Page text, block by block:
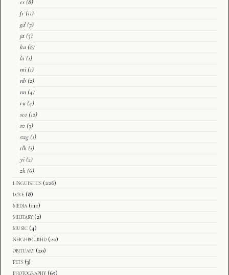
es (8)
fr (11)
gd (7)
ja (3)
ka (8)
la (1)
mi (1)
nb (2)
nn (4)
ru (4)
sco (12)
sv (3)
swg (1)
tlh (1)
yi (2)
zh (6)
linguistics (226)
love (8)
media (111)
military (2)
music (4)
neighbourhd (20)
obituary (20)
pets (3)
photography (65)